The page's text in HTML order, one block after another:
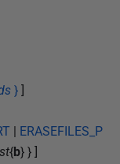
} ]
| ERASEFILES_P
{b} } ]